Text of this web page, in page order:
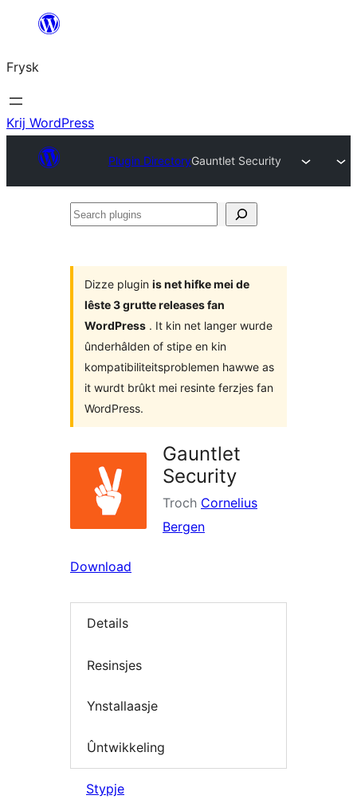
Fierder
ynhâld
Frysk
Krij WordPress
Plugin DirectoryGauntlet Security
Search
Dizze plugin is net hifke mei de
lêste 3 grutte releases fan
WordPress . It kin net langer wurde
ûnderhâlden of stipe en kin
kompatibiliteitsproblemen hawwe as
it wurdt brûkt mei resinte ferzjes fan
WordPress.
Gauntlet
Security
Troch Cornelius
Bergen
Download
Details
Resinsjes
Ynstallaasje
Ûntwikkeling
Stypje